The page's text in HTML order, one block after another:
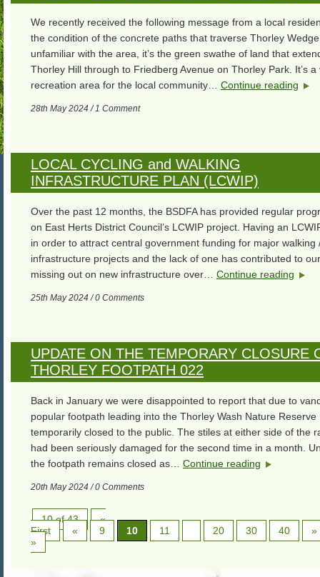
We recently received the following message from a local
the condition of the concrete paths that traverse Thorley
unfamiliar with the area, it’s the green swathe of land that
Thorley Hill through to Friedberg Avenue on Thorley Park. It’s
recreation area for the local community… Continue reading
28th May 2024 / 1 Comment
LOCAL CYCLING and WALKING
INFRASTRUCTURE PLAN (LCWIP)
Over the past 12 months, the BSDFA has provided regular
on East Herts District Council’s LCWIP project. Having an
in order to attract central government funding for major walking
infrastructure projects and the lack of one has contributed to
missing out on new infrastructure over… Continue reading
25th May 2024 / 0 Comments
UPDATE ON THE TEMPORARY CLOSURE
THORLEY FOOTPATH 022
Back in January we were disappointed to report that due to
popular footpath leading into the Thorley Wash Nature Reserve
temporarily closed to the public. The stiles at either side of the
had been seriously damaged for the second time in a month.
the footpath remains closed as… Continue reading
20th May 2024 / 0 Comments
10 of 43
«
First
« 9 10 11 20 30 40
»
»